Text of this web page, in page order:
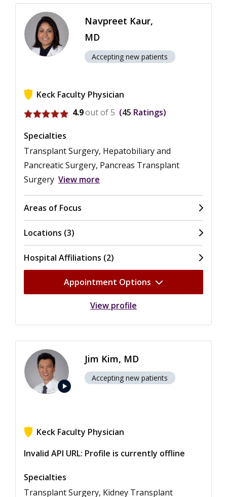
Navpreet Kaur,
MD
Accepting new patients
Keck Faculty Physician
View ratings for Navpreet Kaur
4.9out of 5 45 Ratings
Specialties
Transplant Surgery, Hepatobiliary and
Pancreatic Surgery, Pancreas Transplant
Surgery View more
Areas of Focus
Locations (3)
Hospital Affiliations (2)
Appointment Options
View profile
play_arrow
Jim Kim, MD
Accepting new patients
Keck Faculty Physician
View ratings for Jim Kim
Invalid API URL: Profile is currently offline
Specialties
Transplant Surgery, Kidney Transplant